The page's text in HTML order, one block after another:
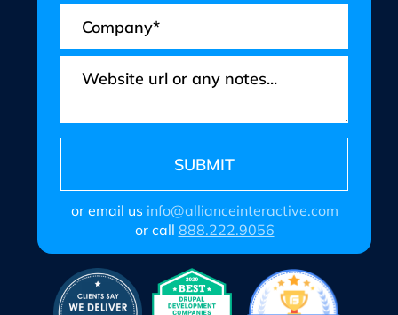
or email us info@allianceinteractive.com
or call 888.222.9056